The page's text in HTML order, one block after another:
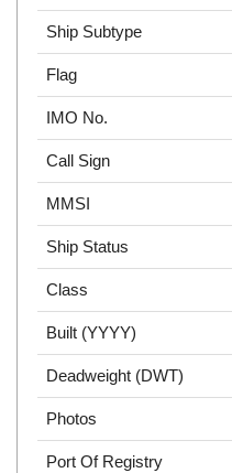
Ship Subtype
Flag
IMO No.
Call Sign
MMSI
Ship Status
Class
Built (YYYY)
Deadweight (DWT)
Photos
Port Of Registry